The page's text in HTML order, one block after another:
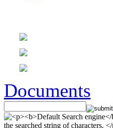
Documents